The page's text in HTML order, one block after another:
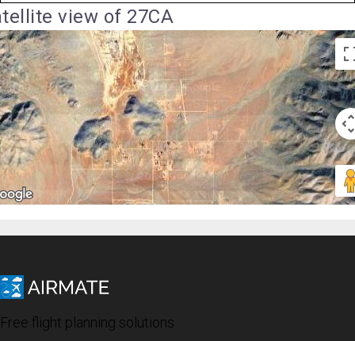
view of 27CA
Free flight planning solutions